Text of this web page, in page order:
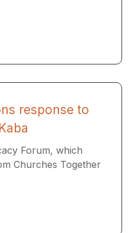
response to
Forum, which
Churches Together